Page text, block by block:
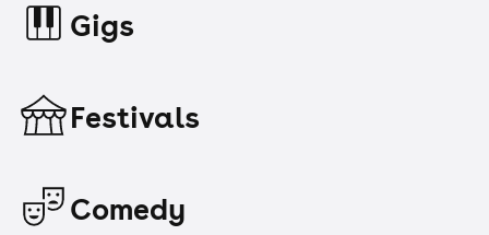
Gigs
Festivals
Comedy